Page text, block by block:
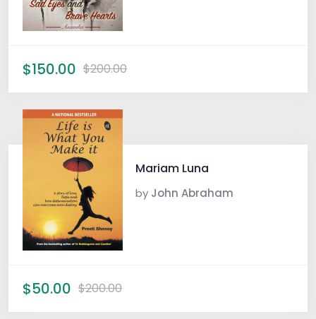
$150.00 $200.00
Mariam Luna
by John Abraham
$50.00 $200.00